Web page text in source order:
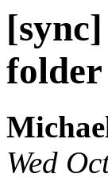
folder
Wed